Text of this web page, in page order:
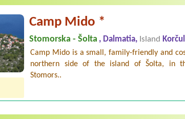
Camp Mido *
Stomorska - Šolta , Dalmatia, Island
Camp Mido is a small, family-friendly and
northern side of the island of Šolta, in
Stomors..